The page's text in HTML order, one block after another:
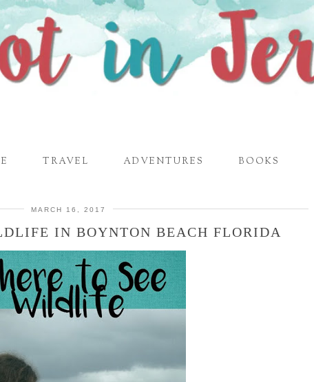
TRAVEL ADVENTURES BOOKS
MARCH 16, 2017
IN BOYNTON BEACH FLORIDA